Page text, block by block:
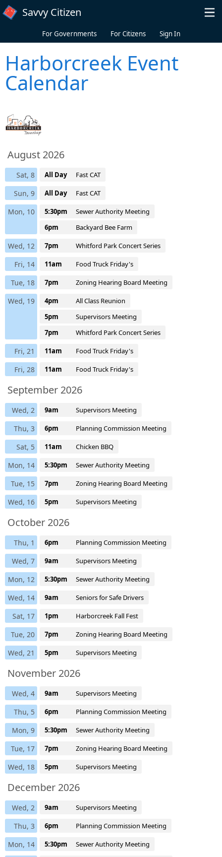
Skip to main content
Savvy Citizen
For Governments For Citizens Sign In
Harborcreek Event
Calendar
August 2026
Sat, 8 All Day Fast CAT
Sun, 9 All Day Fast CAT
Mon, 10 5:30pm
Sewer Authority Meeting
6pm
Backyard Bee Farm
Wed, 12 7pm Whitford Park Concert Series
Fri, 14 11am Food Truck Friday's
Tue, 18 7pm Zoning Hearing Board Meeting
Wed, 19 4pm
All Class Reunion
5pm
Supervisors Meeting
7pm
Whitford Park Concert Series
Fri, 21 11am Food Truck Friday's
Fri, 28 11am Food Truck Friday's
September 2026
Wed, 2 9am Supervisors Meeting
Thu, 3 6pm Planning Commission Meeting
Sat, 5 11am Chicken BBQ
Mon, 14 5:30pm Sewer Authority Meeting
Tue, 15 7pm Zoning Hearing Board Meeting
Wed, 16 5pm Supervisors Meeting
October 2026
Thu, 1 6pm Planning Commission Meeting
Wed, 7 9am Supervisors Meeting
Mon, 12 5:30pm Sewer Authority Meeting
Wed, 14 9am Seniors for Safe Drivers
Sat, 17 1pm Harborcreek Fall Fest
Tue, 20 7pm Zoning Hearing Board Meeting
Wed, 21 5pm Supervisors Meeting
November 2026
Wed, 4 9am Supervisors Meeting
Thu, 5 6pm Planning Commission Meeting
Mon, 9 5:30pm Sewer Authority Meeting
Tue, 17 7pm Zoning Hearing Board Meeting
Wed, 18 5pm Supervisors Meeting
December 2026
Wed, 2 9am Supervisors Meeting
Thu, 3 6pm Planning Commission Meeting
Mon, 14 5:30pm Sewer Authority Meeting